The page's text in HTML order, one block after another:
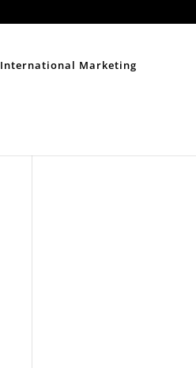
International Marketing